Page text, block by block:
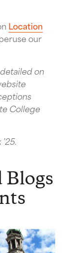
Location
our
on
College
Blogs